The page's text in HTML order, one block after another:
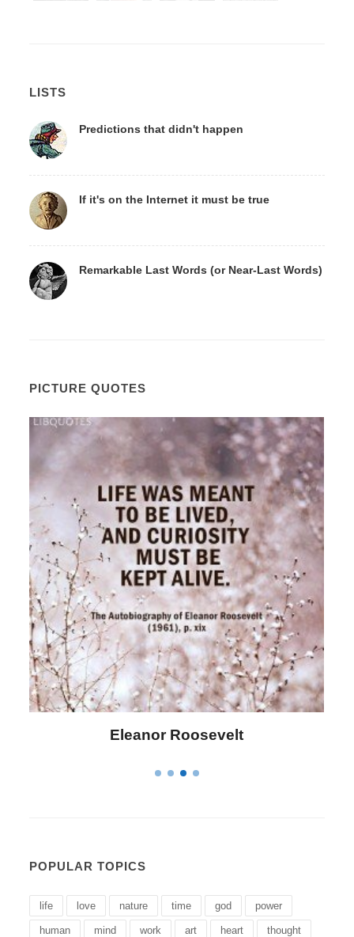
LISTS
Predictions that didn't happen
If it's on the Internet it must be true
Remarkable Last Words (or Near-Last Words)
PICTURE QUOTES
Letitia Elizabeth Landon
POPULAR TOPICS
life love nature time god power
human mind work art heart thought